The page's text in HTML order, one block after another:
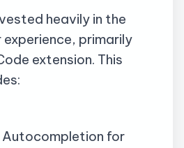
heavily in the
primarily
extension. This
Autocompletion for